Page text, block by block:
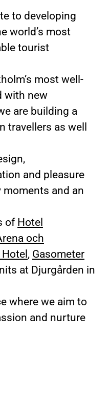
to developing
world’s most
tourist
most well-
with new
are building a
travellers as well
and pleasure
moments and an
of Hotel
och
, Gasometer
at Djurgården in
where we aim to
and nurture